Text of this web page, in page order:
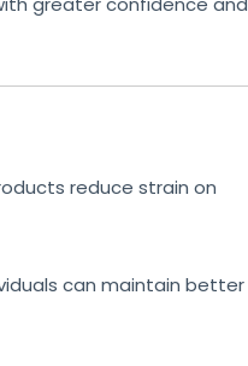
reduce strain on
can maintain better